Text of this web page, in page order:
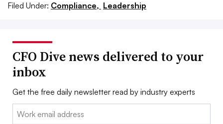
Filed Under: Compliance, Leadership
CFO Dive news delivered to your
inbox
Get the free daily newsletter read by industry experts
Email: